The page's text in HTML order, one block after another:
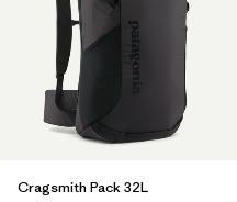
Cragsmith Pack 32L